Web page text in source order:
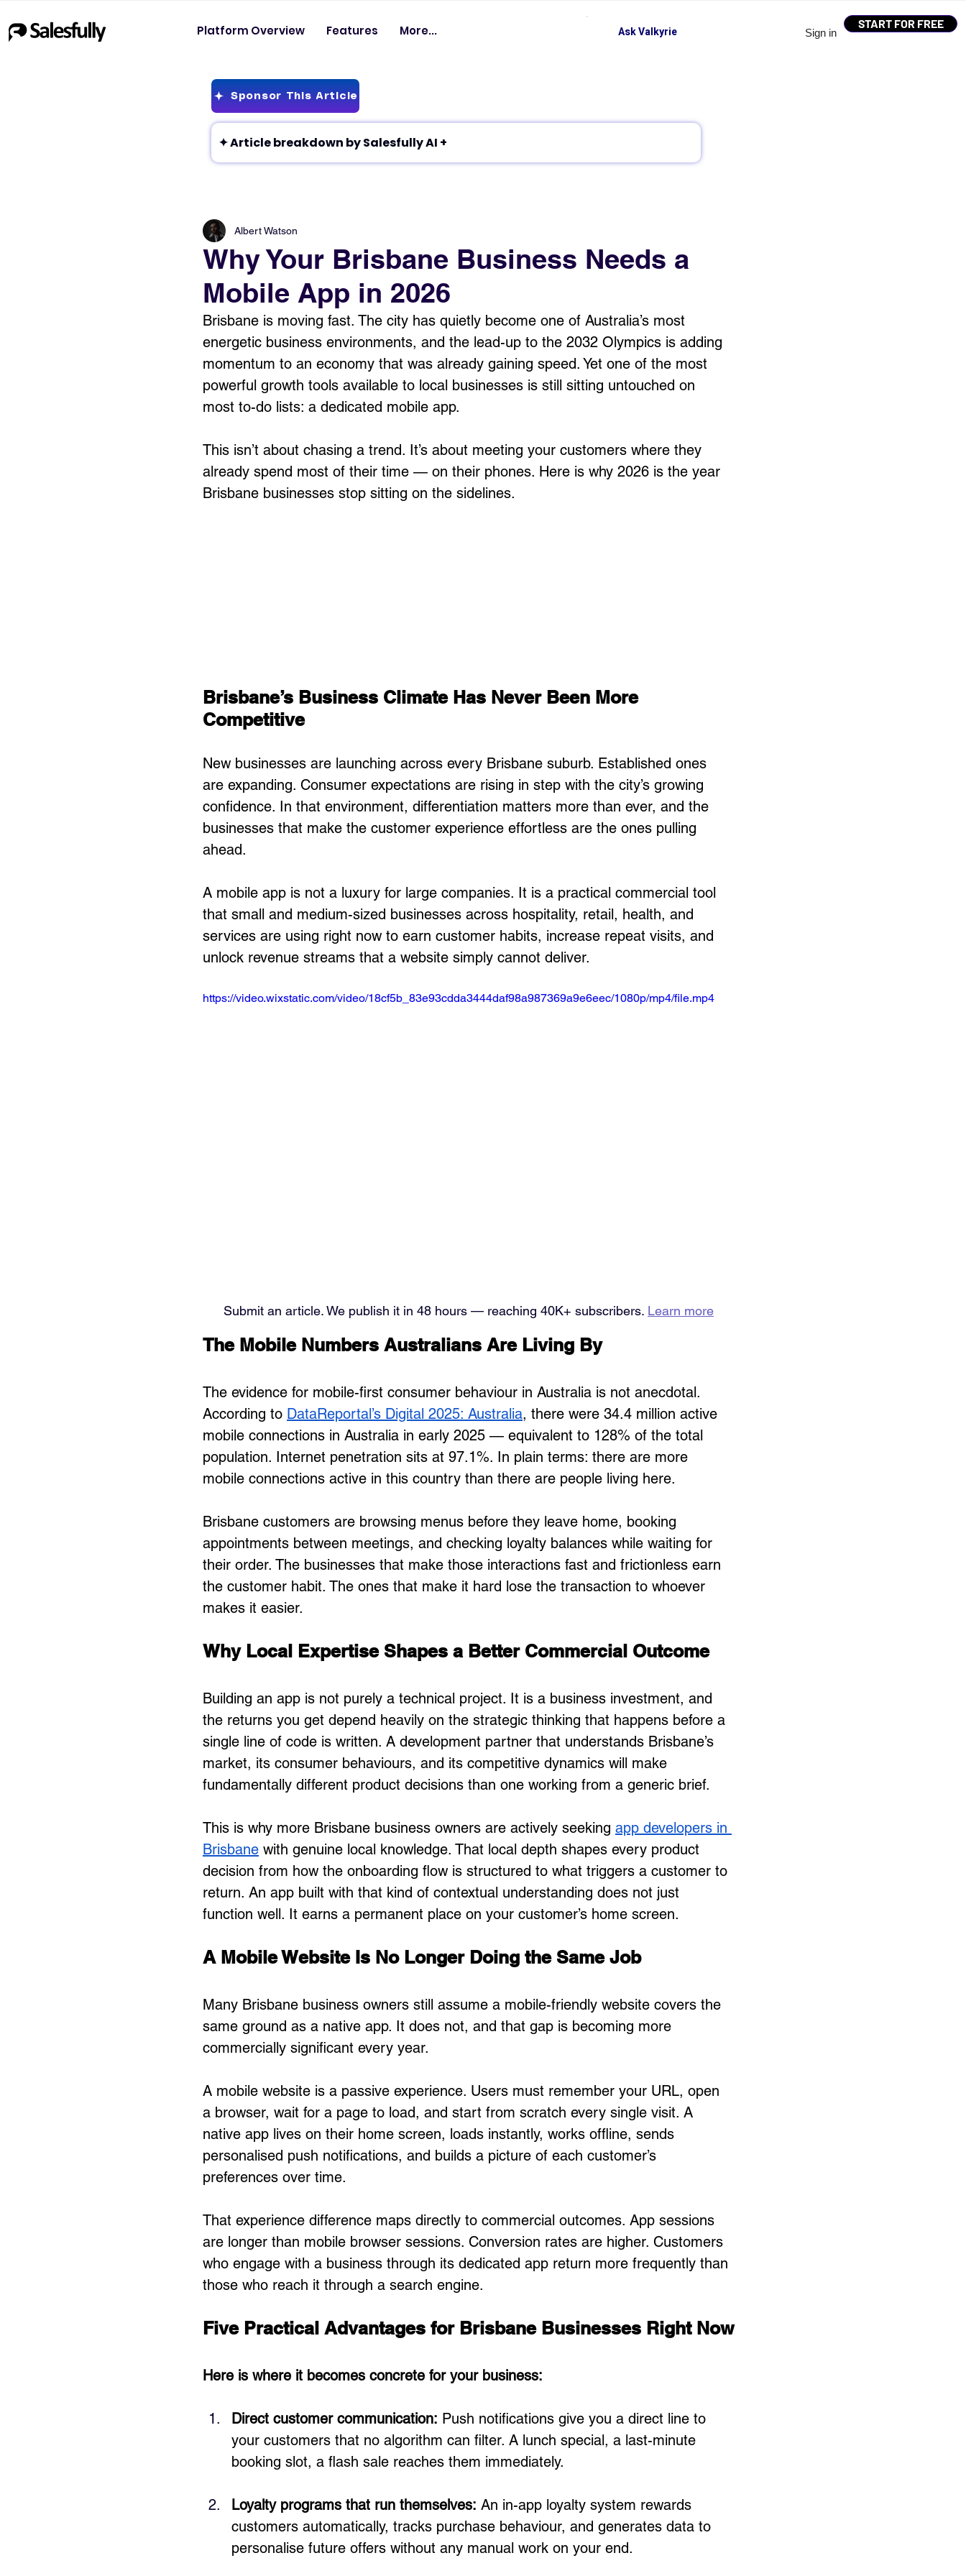
Sign in
START FOR FREE
Platform Overview Features More... Ask Valkyrie
Sponsor This Article
✦ Article breakdown by Salesfully AI +
Why Your Brisbane Business Needs a
Mobile App in 2026
Albert Watson
Brisbane is moving fast. The city has quietly become one of Australia’s most
energetic business environments, and the lead-up to the 2032 Olympics is adding
momentum to an economy that was already gaining speed. Yet one of the most
powerful growth tools available to local businesses is still sitting untouched on
most to-do lists: a dedicated mobile app.
This isn’t about chasing a trend. It’s about meeting your customers where they
already spend most of their time — on their phones. Here is why 2026 is the year
Brisbane businesses stop sitting on the sidelines.
Brisbane’s Business Climate Has Never Been More
Competitive
New businesses are launching across every Brisbane suburb. Established ones
are expanding. Consumer expectations are rising in step with the city’s growing
confidence. In that environment, differentiation matters more than ever, and the
businesses that make the customer experience effortless are the ones pulling
ahead.
A mobile app is not a luxury for large companies. It is a practical commercial tool
that small and medium-sized businesses across hospitality, retail, health, and
services are using right now to earn customer habits, increase repeat visits, and
unlock revenue streams that a website simply cannot deliver.
https://video.wixstatic.com/video/18cf5b_83e93cdda3444daf98a987369a9e6eec/1080p/mp4/file.mp4
Submit an article. We publish it in 48 hours — reaching 40K+ subscribers. Learn more
The Mobile Numbers Australians Are Living By
The evidence for mobile-first consumer behaviour in Australia is not anecdotal.
According to DataReportal’s Digital 2025: Australia, there were 34.4 million active
mobile connections in Australia in early 2025 — equivalent to 128% of the total
population. Internet penetration sits at 97.1%. In plain terms: there are more
mobile connections active in this country than there are people living here.
Brisbane customers are browsing menus before they leave home, booking
appointments between meetings, and checking loyalty balances while waiting for
their order. The businesses that make those interactions fast and frictionless earn
the customer habit. The ones that make it hard lose the transaction to whoever
makes it easier.
Why Local Expertise Shapes a Better Commercial Outcome
Building an app is not purely a technical project. It is a business investment, and
the returns you get depend heavily on the strategic thinking that happens before a
single line of code is written. A development partner that understands Brisbane’s
market, its consumer behaviours, and its competitive dynamics will make
fundamentally different product decisions than one working from a generic brief.
This is why more Brisbane business owners are actively seeking app developers in
Brisbane with genuine local knowledge. That local depth shapes every product
decision from how the onboarding flow is structured to what triggers a customer to
return. An app built with that kind of contextual understanding does not just
function well. It earns a permanent place on your customer’s home screen.
A Mobile Website Is No Longer Doing the Same Job
Many Brisbane business owners still assume a mobile-friendly website covers the
same ground as a native app. It does not, and that gap is becoming more
commercially significant every year.
A mobile website is a passive experience. Users must remember your URL, open
a browser, wait for a page to load, and start from scratch every single visit. A
native app lives on their home screen, loads instantly, works offline, sends
personalised push notifications, and builds a picture of each customer’s
preferences over time.
That experience difference maps directly to commercial outcomes. App sessions
are longer than mobile browser sessions. Conversion rates are higher. Customers
who engage with a business through its dedicated app return more frequently than
those who reach it through a search engine.
Five Practical Advantages for Brisbane Businesses Right Now
Here is where it becomes concrete for your business:
Direct customer communication: Push notifications give you a direct line to
your customers that no algorithm can filter. A lunch special, a last-minute
booking slot, a flash sale reaches them immediately.
Loyalty programs that run themselves: An in-app loyalty system rewards
customers automatically, tracks purchase behaviour, and generates data to
personalise future offers without any manual work on your end.